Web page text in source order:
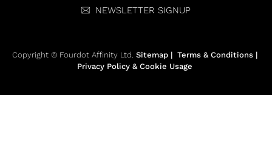
NEWSLETTER SIGNUP
Copyright © Fourdot Affinity Ltd. Sitemap | Terms & Conditions |
Privacy Policy & Cookie Usage